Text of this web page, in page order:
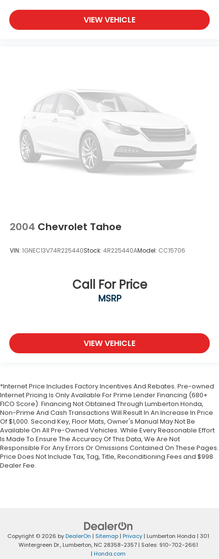
VIEW VEHICLE
2004 Chevrolet Tahoe
VIN: 1GNEC13V74R225440Stock: 4R225440AModel: CC15706
Call For Price
MSRP
VIEW VEHICLE
*Internet Price Includes Factory Incentives And Rebates. Pre-owned
Internet Pricing Is Only Available For Prime Lender Financing (680+
FICO Score). Financing Not Obtained Through Lumberton Honda,
Non-Prime And Cash Transactions Will Result In An Increase In Price
Of $1,000. Second Key, Floor Mats, Owner's Manual May Not Be
Available On All Pre-Owned Vehicles. While Every Reasonable Effort
Is Made To Ensure The Accuracy Of This Data, We Are Not
Responsible For Any Errors Or Omissions Contained On These Pages.
Price Does Not Include Tax, Tag, Title, Reconditioning Fees and $998
Dealer Fee.
Copyright © 2026 byDealerOn | Sitemap | Privacy | Lumberton Honda | 301
Wintergreen Dr., Lumberton, NC 28358-2357 | Sales: 910-702-2661
| Honda.com